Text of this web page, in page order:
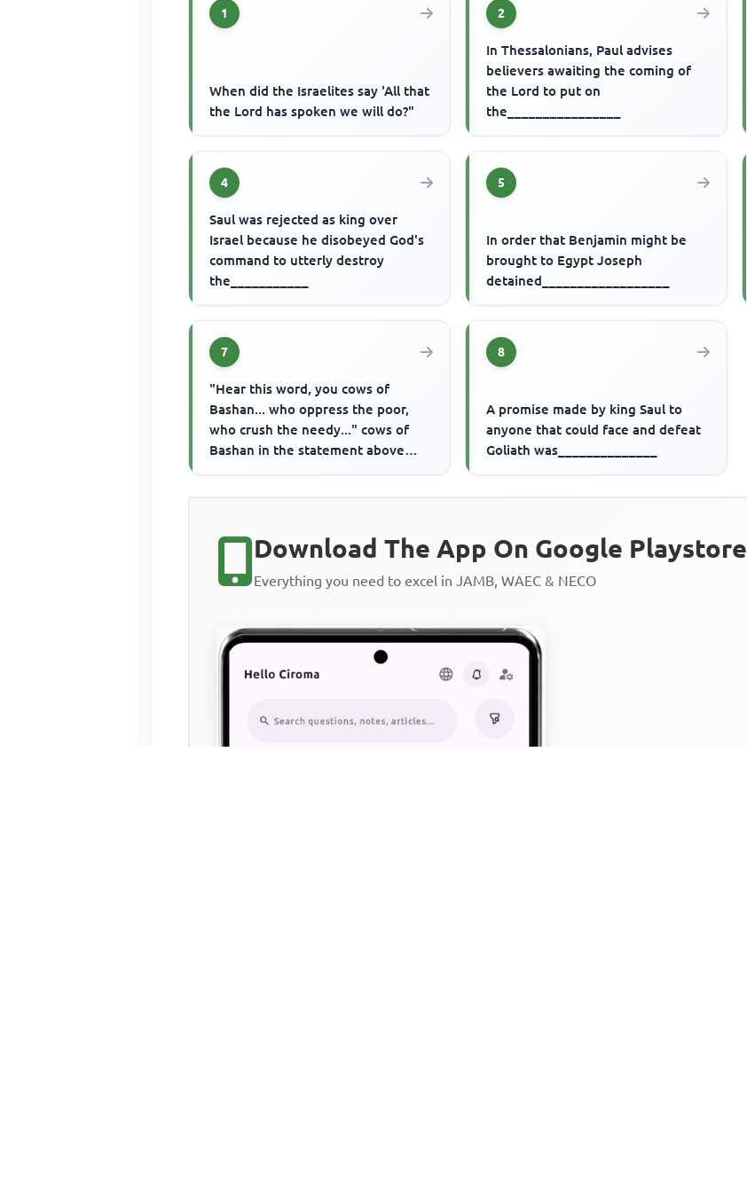
1
When did the Israelites say 'All that
the Lord has spoken we will do?"
2
In Thessalonians, Paul advises
believers awaiting the coming of
the Lord to put on
the________________
4
Saul was rejected as king over
Israel because he disobeyed God's
command to utterly destroy
the___________
5
In order that Benjamin might be
brought to Egypt Joseph
detained__________________
7
"Hear this word, you cows of
Bashan... who oppress the poor,
who crush the needy..." cows of
Bashan in the statement above
8
A promise made by king Saul to
anyone that could face and defeat
Goliath was______________
Download The App On Google Playstore
Everything you need to excel in JAMB, WAEC & NECO